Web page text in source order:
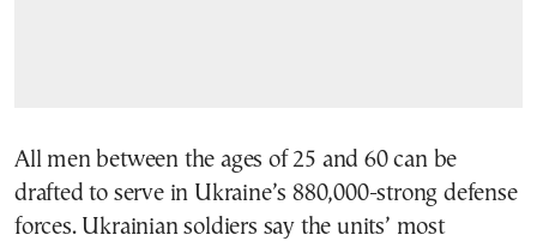
All men between the ages of 25 and 60 can be
drafted to serve in Ukraine’s 880,000-strong defense
forces. Ukrainian soldiers say the units’ most